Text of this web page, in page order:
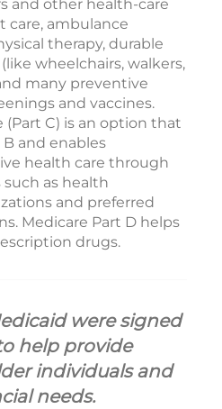
and other health-care
care, ambulance
therapy, durable
wheelchairs, walkers,
many preventive
and vaccines.
(Part C) is an option that
B and enables
health care through
as health
and preferred
Medicare Part D helps
drugs.
were signed
help provide
individuals and
needs.